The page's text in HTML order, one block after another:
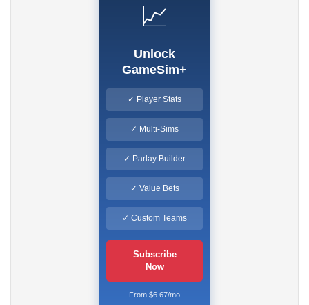
📈
Unlock
GameSim+
✓ Player Stats
✓ Multi-Sims
✓ Parlay Builder
✓ Value Bets
✓ Custom Teams
Subscribe
Now
From $6.67/mo